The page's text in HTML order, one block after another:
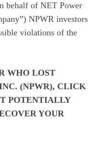
behalf of NET Power
NPWR investors
violations of the
WHO LOST
(NPWR), CLICK
POTENTIALLY
YOUR